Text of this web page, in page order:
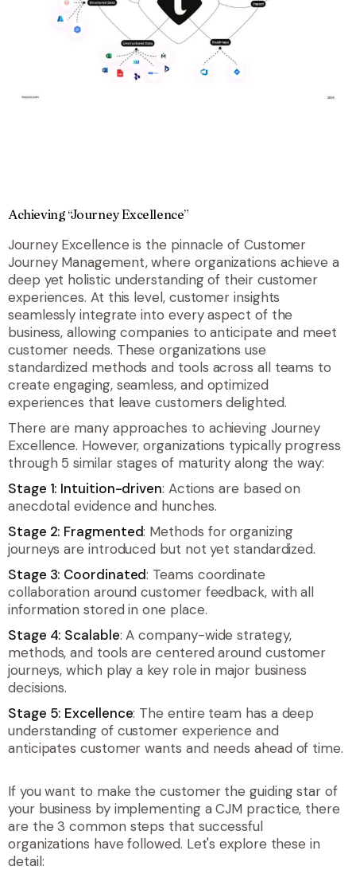
Achieving “Journey Excellence”
Journey Excellence is the pinnacle of Customer
Journey Management, where organizations achieve a
deep yet holistic understanding of their customer
experiences. At this level, customer insights
seamlessly integrate into every aspect of the
business, allowing companies to anticipate and meet
customer needs. These organizations use
standardized methods and tools across all teams to
create engaging, seamless, and optimized
experiences that leave customers delighted.
There are many approaches to achieving Journey
Excellence. However, organizations typically progress
through 5 similar stages of maturity along the way:
Stage 1: Intuition-driven: Actions are based on
anecdotal evidence and hunches.
Stage 2: Fragmented: Methods for organizing
journeys are introduced but not yet standardized.
Stage 3: Coordinated: Teams coordinate
collaboration around customer feedback, with all
information stored in one place.
Stage 4: Scalable: A company-wide strategy,
methods, and tools are centered around customer
journeys, which play a key role in major business
decisions.
Stage 5: Excellence: The entire team has a deep
understanding of customer experience and
anticipates customer wants and needs ahead of time.
If you want to make the customer the guiding star of
your business by implementing a CJM practice, there
are the 3 common steps that successful
organizations have followed. Let's explore these in
detail: